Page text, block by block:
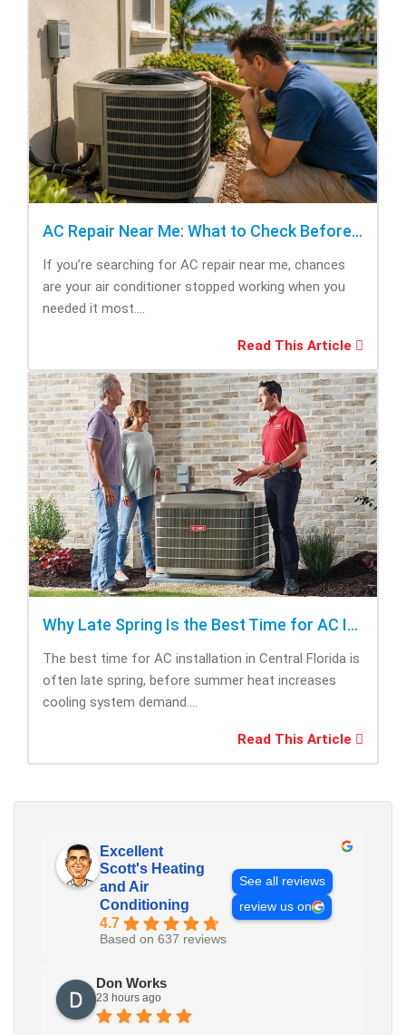
AC Repair Near Me: What to Check Before Calling Repair
If you’re searching for AC repair near me, chances
are your air conditioner stopped working when you
needed it most....
Read This Article
Why Late Spring Is the Best Time for AC Installation
The best time for AC installation in Central Florida is
often late spring, before summer heat increases
cooling system demand....
Read This Article
Excellent
Scott's Heating
and Air
Conditioning
4.7
Based on 637 reviews
See all reviews
review us on
Don Works
23 hours ago